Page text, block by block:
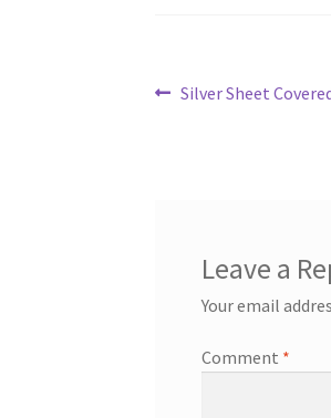
Post
Previous
Silver Sheet
Leave a
Your email
Comment *